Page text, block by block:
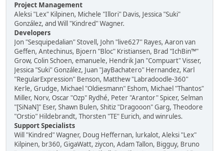
Project Management
Aleksi "Lex" Kilpinen, Michele "Illori" Davis, Jessica "Suki"
González, and Will "Kindred" Wagner.
Developers
Jon "Sesquipedalian" Stovell, John "live627" Rayes, Aaron van
Geffen, Antechinus, Bjoern "Bloc" Kristiansen, Brad "IchBin™"
Grow, Colin Schoen, emanuele, Hendrik Jan "Compuart" Visser,
Jessica "Suki" González, Juan "JayBachatero" Hernandez, Karl
"RegularExpression" Benson, Matthew "Labradoodle-360"
Kerle, Grudge, Michael "Oldiesmann" Eshom, Michael "Thantos"
Miller, Norv, Oscar "Ozp" Rydhé, Peter "Arantor" Spicer, Selman
"[SiNaN]" Eser, Shawn Bulen, Shitiz "Dragooon" Garg, Theodore
"Orstio" Hildebrandt, Thorsten "TE" Eurich, and winrules.
Support Specialists
Will "Kindred" Wagner, Doug Heffernan, lurkalot, Aleksi "Lex"
Kilpinen, br360, GigaWatt, ziycon, Adam Tallon, Bigguy, Bruno